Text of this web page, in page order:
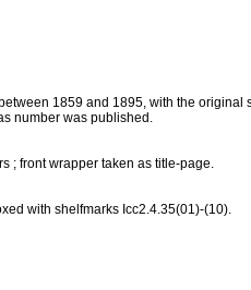
1859 and 1895, with the
number was published.
; front wrapper taken as title-page.
with shelfmarks Icc2.4.35(01)-(10).